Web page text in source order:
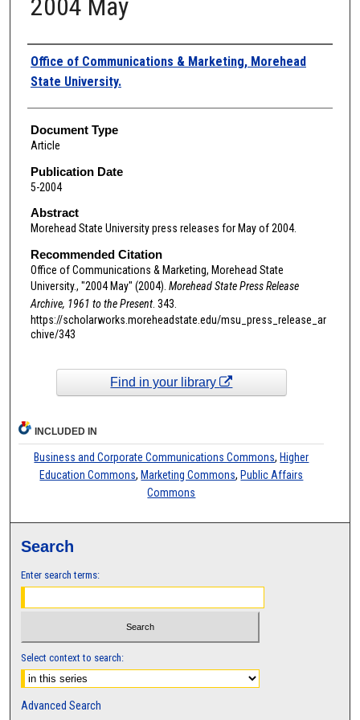
2004 May
Authors
Office of Communications & Marketing, Morehead
State University.
Document Type
Article
Publication Date
5-2004
Abstract
Morehead State University press releases for May of 2004.
Recommended Citation
Office of Communications & Marketing, Morehead State
University., "2004 May" (2004). Morehead State Press Release
Archive, 1961 to the Present. 343.
https://scholarworks.moreheadstate.edu/msu_press_release_ar
chive/343
Find in your library
INCLUDED IN
Business and Corporate Communications Commons, Higher
Education Commons, Marketing Commons, Public Affairs
Commons
Search
Enter search terms:
Select context to search:
Advanced Search